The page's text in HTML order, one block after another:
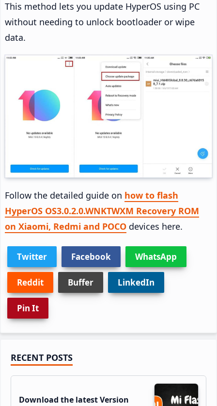
This method lets you update HyperOS using PC
without needing to unlock bootloader or wipe
data.
Follow the detailed guide on how to flash
HyperOS OS3.0.2.0.WNKTWXM Recovery ROM
on Xiaomi, Redmi and POCO devices here.
Twitter Facebook WhatsApp
Reddit Buffer LinkedIn
Pin It
Primary
Sidebar
RECENT POSTS
Download the latest Version